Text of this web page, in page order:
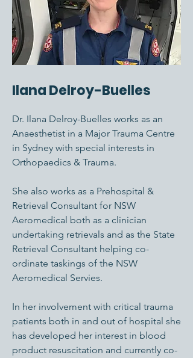
Ilana Delroy-Buelles
Dr. Ilana Delroy-Buelles works as an
Anaesthetist in a Major Trauma Centre
in Sydney with special interests in
Orthopaedics & Trauma.
She also works as a Prehospital &
Retrieval Consultant for NSW
Aeromedical both as a clinician
undertaking retrievals and as the State
Retrieval Consultant helping co-
ordinate taskings of the NSW
Aeromedical Servies.
In her involvement with critical trauma
patients both in and out of hospital she
has developed her interest in blood
product resuscitation and currently co-